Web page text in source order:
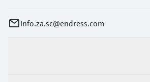
info.za.sc@endress.com